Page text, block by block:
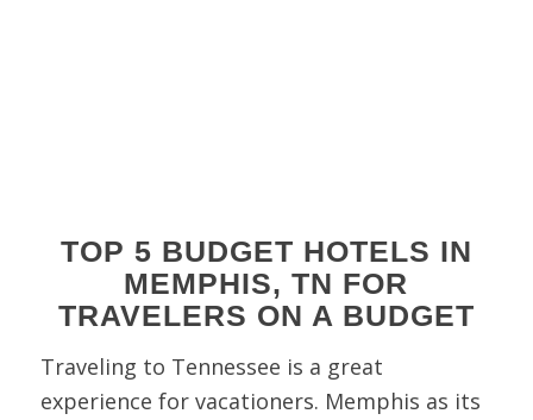
TOP 5 BUDGET HOTELS IN
MEMPHIS, TN FOR
TRAVELERS ON A BUDGET
Traveling to Tennessee is a great
experience for vacationers. Memphis as its